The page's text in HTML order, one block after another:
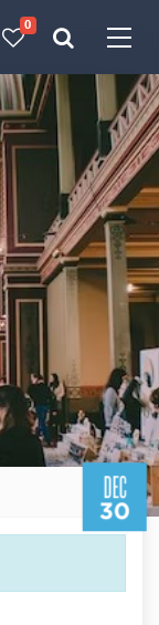
0
DEC
30